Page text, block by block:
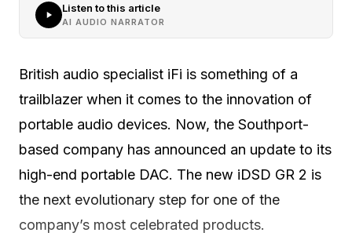
Listen to this article
AI AUDIO NARRATOR
British audio specialist iFi is something of a
trailblazer when it comes to the innovation of
portable audio devices. Now, the Southport-
based company has announced an update to its
high-end portable DAC. The new iDSD GR 2 is
the next evolutionary step for one of the
company’s most celebrated products.